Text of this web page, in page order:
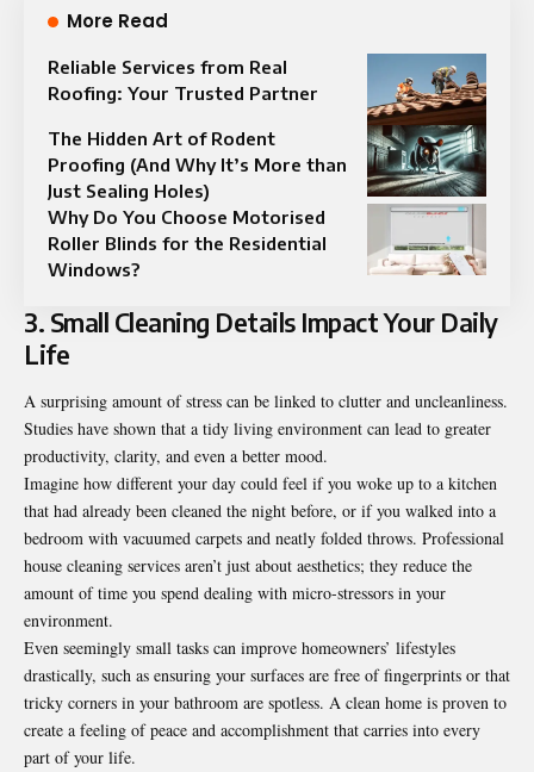
More Read
Reliable Services from Real
Roofing: Your Trusted Partner
The Hidden Art of Rodent
Proofing (And Why It’s More than
Just Sealing Holes)
Why Do You Choose Motorised
Roller Blinds for the Residential
Windows?
3. Small Cleaning Details Impact Your Daily
Life
A surprising amount of stress can be linked to clutter and uncleanliness.
Studies have shown that a tidy living environment can lead to greater
productivity, clarity, and even a better mood.
Imagine how different your day could feel if you woke up to a kitchen
that had already been cleaned the night before, or if you walked into a
bedroom with vacuumed carpets and neatly folded throws. Professional
house cleaning services aren’t just about aesthetics; they reduce the
amount of time you spend dealing with micro-stressors in your
environment.
Even seemingly small tasks can improve homeowners’ lifestyles
drastically, such as ensuring your surfaces are free of fingerprints or that
tricky corners in your bathroom are spotless. A clean home is proven to
create a feeling of peace and accomplishment that carries into every
part of your life.